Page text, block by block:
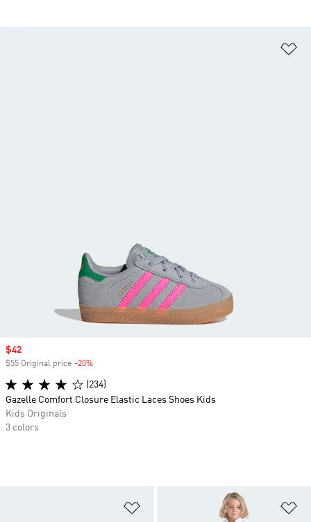
Sale price
$42
$55 Original price -20%
(234)
Gazelle Comfort Closure Elastic Laces Shoes Kids
Kids Originals
3 colors